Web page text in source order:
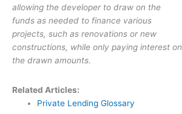
allowing the developer to draw on the
funds as needed to finance various
projects, such as renovations or new
constructions, while only paying interest on
the drawn amounts.
Related Articles:
Private Lending Glossary